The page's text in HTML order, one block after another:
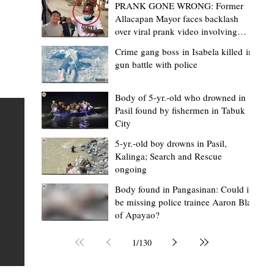
BM Donaal: ‘Kalinga's Bodong proves
indigenous justice works - even
recognized beyond Philippine courts’
TABUK CITY, Kalinga – The Kalinga Bodong is no longer
recognized solely as a traditional peace pact among
but has also gained recognition from Philippine courts
legal experts abroad because of its effectiveness in
resolving conflicts, according to Board Member Atty.
Christopher D. Donaal. Donaal made the statement
Mark Moises Calayan
4 hours ago
2 min read
PRANK GONE WRONG: Former
Allacapan Mayor faces backlash
over viral prank video involving
Crime gang boss in Isabela killed in
gun battle with police
Body of 5-yr.-old who drowned in
Pasil found by fishermen in Tabuk
City
5-yr.-old boy drowns in Pasil,
Kalinga; Search and Rescue
ongoing
Body found in Pangasinan: Could it
be missing police trainee Aaron Blas
of Apayao?
1/130